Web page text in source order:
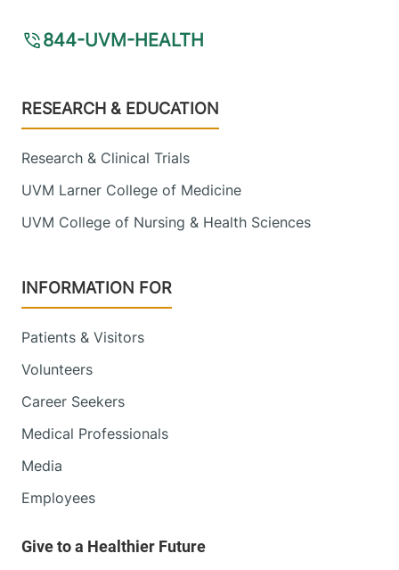
844-UVM-HEALTH
Footer
RESEARCH & EDUCATION
Research & Clinical Trials
UVM Larner College of Medicine
UVM College of Nursing & Health Sciences
INFORMATION FOR
Patients & Visitors
Volunteers
Career Seekers
Medical Professionals
Media
Employees